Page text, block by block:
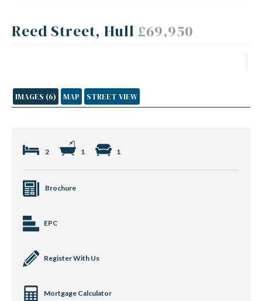
Reed Street, Hull £69,950
IMAGES (6) MAP STREET VIEW
2 1 1
Brochure
EPC
Register With Us
Mortgage Calculator